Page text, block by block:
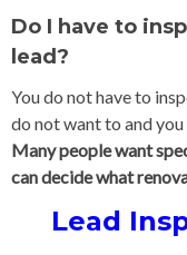
Do I have to
lead?
You do not have to
do not want to and
Many people want
can decide what
Lead